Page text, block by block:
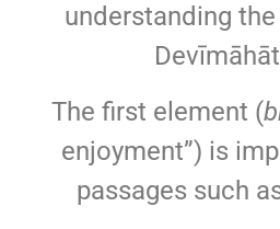
understanding
The first element (
enjoyment”) is
passages such